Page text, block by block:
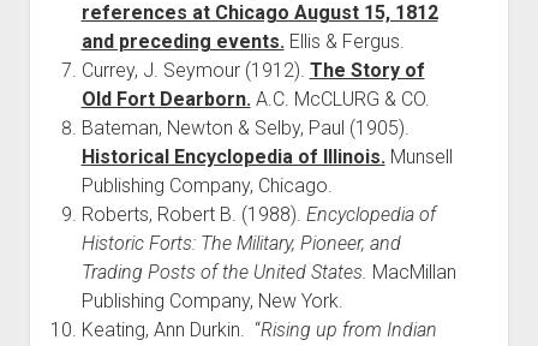
references at Chicago August 15, 1812
and preceding events.Ellis & Fergus.
Currey, J. Seymour (1912). The Story of
Old Fort Dearborn.A.C. McCLURG & CO.
Bateman, Newton & Selby, Paul (1905).
Historical Encyclopedia of Illinois.Munsell
Publishing Company, Chicago.
Roberts, Robert B. (1988). Encyclopedia of
Historic Forts: The Military, Pioneer, and
Trading Posts of the United States. MacMillan
Publishing Company, New York.
Keating, Ann Durkin. “Rising up from Indian